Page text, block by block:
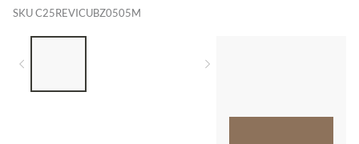
SKUC25REVICUBZ0505M